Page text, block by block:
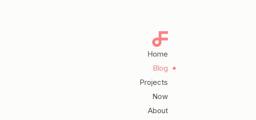
Home
Blog
Projects
Now
About